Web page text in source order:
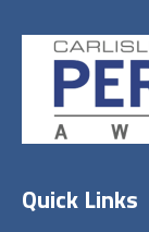
Quick Links